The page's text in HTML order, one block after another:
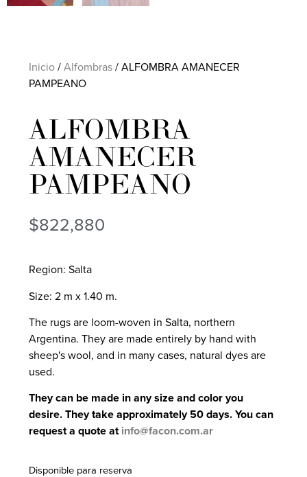
Inicio / Alfombras / ALFOMBRA AMANECER
PAMPEANO
ALFOMBRA
AMANECER
PAMPEANO
$822,880
Region: Salta
Size: 2 m x 1.40 m.
The rugs are loom-woven in Salta, northern
Argentina. They are made entirely by hand with
sheep's wool, and in many cases, natural dyes are
used.
They can be made in any size and color you
desire. They take approximately 50 days. You can
request a quote at info@facon.com.ar
Disponible para reserva